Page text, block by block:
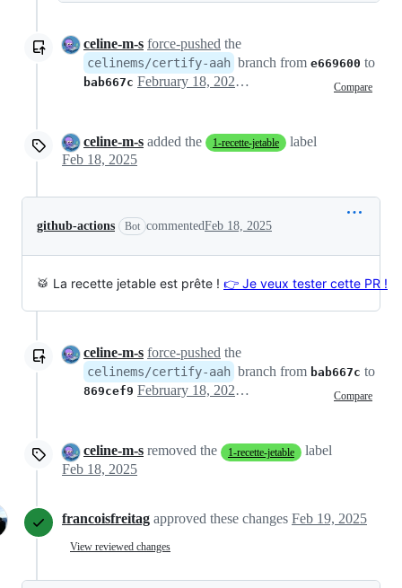
celine-m-s force-pushed the
celinems/certify-aah branch from e669600 to
bab667c Compare
February 18, 2025 10:26
celine-m-s added the 1-recette-jetable
label
Feb 18, 2025
github-actions Bot commentedFeb 18, 2025
🥁 La recette jetable est prête ! 👉 Je veux tester cette PR !
celine-m-s force-pushed the
celinems/certify-aah branch from bab667c to
869cef9 Compare
February 18, 2025 19:04
celine-m-s removed the 1-recette-jetable
label
Feb 18, 2025
francoisfreitag approved these changes Feb 19, 2025
View reviewed changes